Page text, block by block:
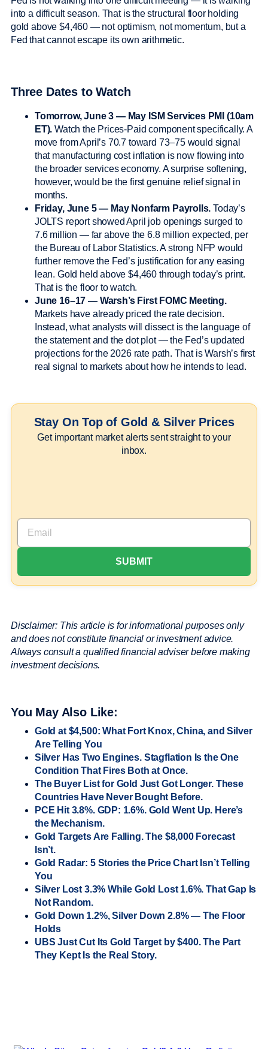
into a difficult season. That is the structural floor holding
gold above $4,460 — not optimism, not momentum, but a
Fed that cannot escape its own arithmetic.
Three Dates to Watch
Tomorrow, June 3 — May ISM Services PMI (10am
ET). Watch the Prices-Paid component specifically. A
move from April’s 70.7 toward 73–75 would signal
that manufacturing cost inflation is now flowing into
the broader services economy. A surprise softening,
however, would be the first genuine relief signal in
months.
Friday, June 5 — May Nonfarm Payrolls. Today’s
JOLTS report showed April job openings surged to
7.6 million — far above the 6.8 million expected, per
the Bureau of Labor Statistics. A strong NFP would
further remove the Fed’s justification for any easing
lean. Gold held above $4,460 through today’s print.
That is the floor to watch.
June 16–17 — Warsh’s First FOMC Meeting.
Markets have already priced the rate decision.
Instead, what analysts will dissect is the language of
the statement and the dot plot — the Fed’s updated
projections for the 2026 rate path. That is Warsh’s first
real signal to markets about how he intends to lead.
Stay On Top of Gold & Silver Prices
Get important market alerts sent straight to your
inbox.
Disclaimer: This article is for informational purposes only
and does not constitute financial or investment advice.
Always consult a qualified financial adviser before making
investment decisions.
You May Also Like:
Gold at $4,500: What Fort Knox, China, and Silver
Are Telling You
Silver Has Two Engines. Stagflation Is the One
Condition That Fires Both at Once.
The Buyer List for Gold Just Got Longer. These
Countries Have Never Bought Before.
PCE Hit 3.8%. GDP: 1.6%. Gold Went Up. Here’s
the Mechanism.
Gold Targets Are Falling. The $8,000 Forecast
Isn’t.
Gold Radar: 5 Stories the Price Chart Isn’t Telling
You
Silver Lost 3.3% While Gold Lost 1.6%. That Gap Is
Not Random.
Gold Down 1.2%, Silver Down 2.8% — The Floor
Holds
UBS Just Cut Its Gold Target by $400. The Part
They Kept Is the Real Story.